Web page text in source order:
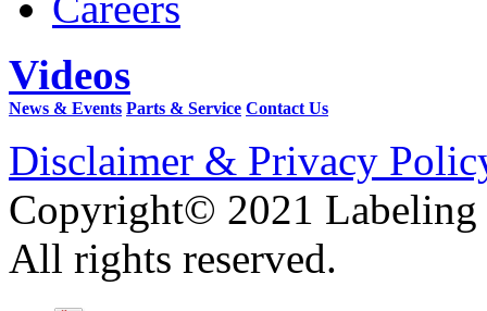
Videos
News & Events Parts & Service Contact Us
Disclaimer & Privacy
Copyright© 2021 Labeling
All rights reserved.